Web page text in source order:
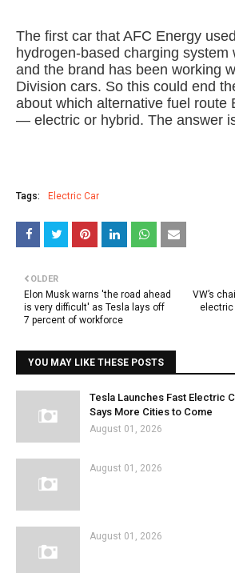
The first car that AFC Energy
hydrogen-based charging system
and the brand has been working
Division cars. So this could end
about which alternative fuel route
— electric or hybrid. The answer
Tags: Electric Car
VW’s
electric
OLDER
Elon Musk warns 'the road ahead
is very difficult' as Tesla lays off
7 percent of workforce
YOU MAY LIKE THESE POSTS
Tesla Launches Fast Electric
Says More Cities to Come
August 01, 2026
August 01, 2026
August 01, 2026